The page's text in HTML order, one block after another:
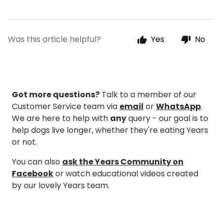
Was this article helpful? Yes No
Got more questions? Talk to a member of our
Customer Service team via email orWhatsApp.
We are here to help with anyquery - our goal is to
help dogs live longer, whether they're eating Years
or not.
You can also ask the Years Community on
Facebookor watch educational videos created
by our lovely Years team.